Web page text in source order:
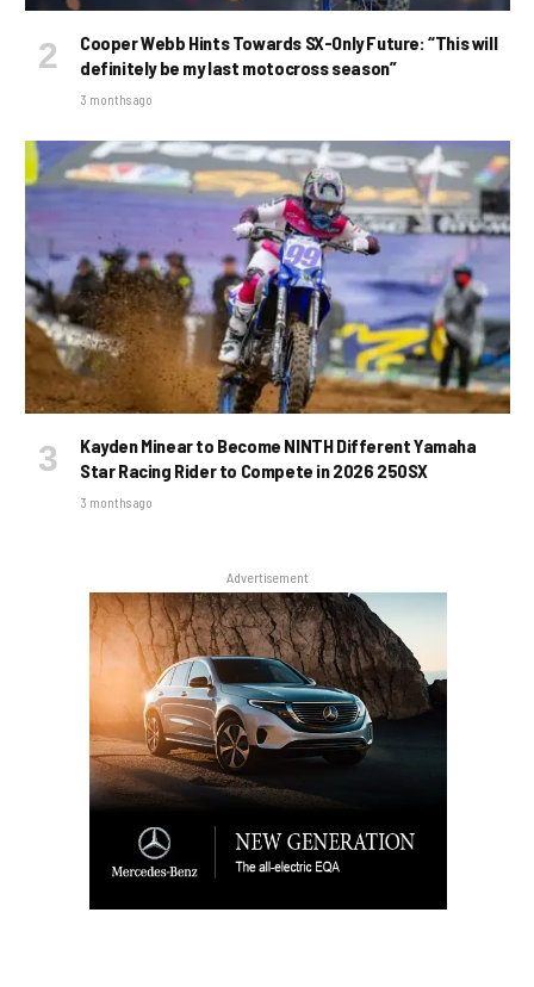
Cooper Webb Hints Towards SX-Only Future: “This will
definitely be my last motocross season”
3 months ago
Kayden Minear to Become NINTH Different Yamaha
Star Racing Rider to Compete in 2026 250SX
3 months ago
Advertisement